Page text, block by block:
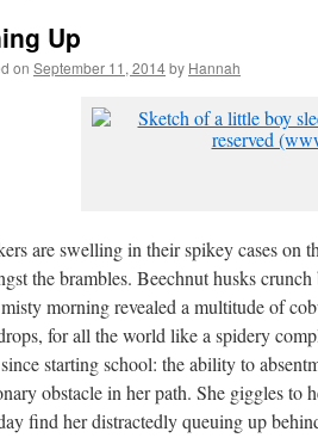
Up
on September 11, 2014by Hannah
are swelling in their spikey cases on
the brambles. Beechnut husks
morning revealed a multitude of
for all the world like a spidery
starting school: the ability to
obstacle in her path. She giggles to
find her distractedly queuing up